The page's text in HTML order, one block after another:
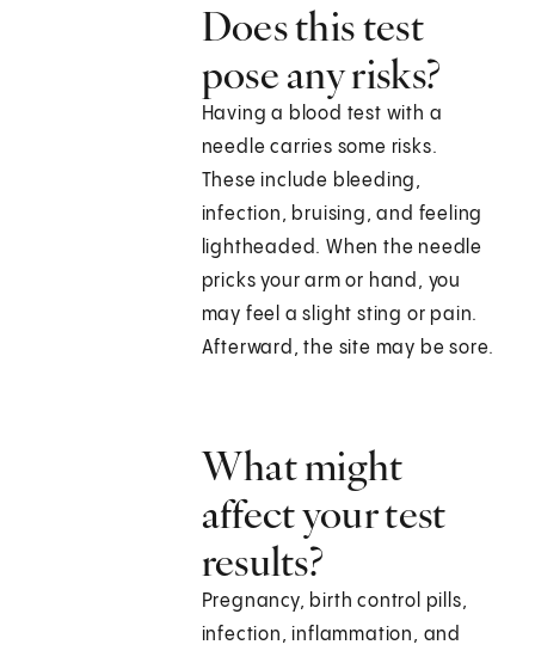
Does this test
pose any risks?
Having a blood test with a
needle carries some risks.
These include bleeding,
infection, bruising, and feeling
lightheaded. When the needle
pricks your arm or hand, you
may feel a slight sting or pain.
Afterward, the site may be sore.
What might
affect your test
results?
Pregnancy, birth control pills,
infection, inflammation, and